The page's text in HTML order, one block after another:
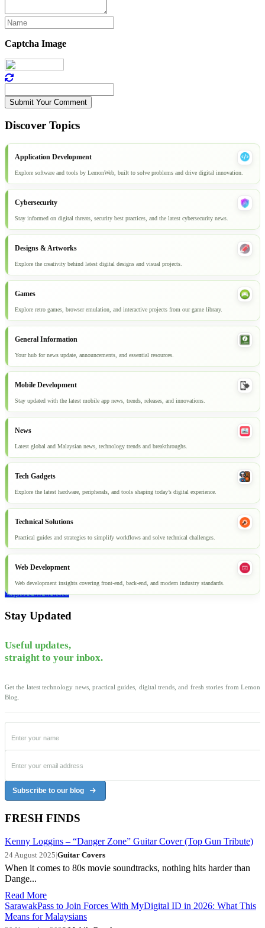
Captcha Image
Submit Your Comment
Discover Topics
Application Development
Explore software and tools by LemonWeb, built to solve problems and drive digital innovation.
Cybersecurity
Stay informed on digital threats, security best practices, and the latest cybersecurity news.
Designs & Artworks
Explore the creativity behind latest digital designs and visual projects.
Games
Explore retro games, browser emulation, and interactive projects from our game library.
General Information
Your hub for news update, announcements, and essential resources.
Mobile Development
Stay updated with the latest mobile app news, trends, releases, and innovations.
News
Latest global and Malaysian news, technology trends and breakthroughs.
Tech Gadgets
Explore the latest hardware, peripherals, and tools shaping today’s digital experience.
Technical Solutions
Practical guides and strategies to simplify workflows and solve technical challenges.
Web Development
Web development insights covering front-end, back-end, and modern industry standards.
Explore all articles
Stay Updated
Useful updates,
straight to your inbox.
Get the latest technology news, practical guides, digital trends, and fresh stories from Lemon
Blog.
Subscribe to our blog
FRESH FINDS
Kenny Loggins – “Danger Zone” Guitar Cover (Top Gun Tribute)
24 August 2025|Guitar Covers
When it comes to 80s movie soundtracks, nothing hits harder than
Dange...
Read More
SarawakPass to Join Forces With MyDigital ID in 2026: What This
Means for Malaysians